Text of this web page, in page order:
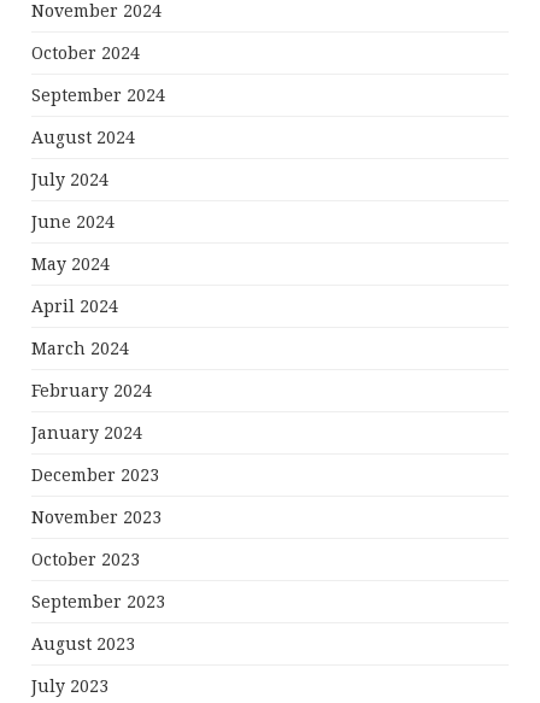
November 2024
October 2024
September 2024
August 2024
July 2024
June 2024
May 2024
April 2024
March 2024
February 2024
January 2024
December 2023
November 2023
October 2023
September 2023
August 2023
July 2023